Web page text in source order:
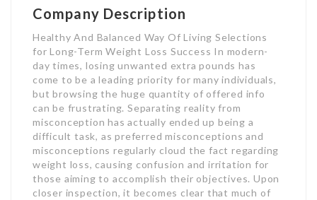
Company Description
Healthy And Balanced Way Of Living Selections
for Long-Term Weight Loss Success In modern-
day times, losing unwanted extra pounds has
come to be a leading priority for many individuals,
but browsing the huge quantity of offered info
can be frustrating. Separating reality from
misconception has actually ended up being a
difficult task, as preferred misconceptions and
misconceptions regularly cloud the fact regarding
weight loss, causing confusion and irritation for
those aiming to accomplish their objectives. Upon
closer inspection, it becomes clear that much of